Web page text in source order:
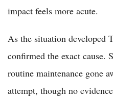
impact feels more acute.
As the situation developed
confirmed the exact cause.
routine maintenance gone
attempt, though no